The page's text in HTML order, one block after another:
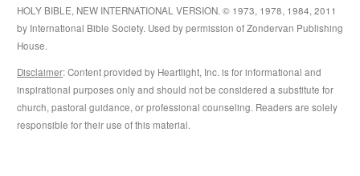
HOLY BIBLE, NEW INTERNATIONAL VERSION. © 1973, 1978, 1984, 2011
by International Bible Society. Used by permission of Zondervan Publishing
House.
Disclaimer: Content provided by Heartlight, Inc. is for informational and
inspirational purposes only and should not be considered a substitute for
church, pastoral guidance, or professional counseling. Readers are solely
responsible for their use of this material.